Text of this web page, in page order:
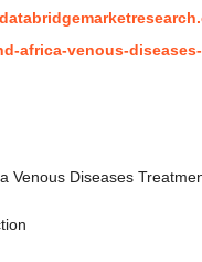
africa-venous-
Venous Diseases